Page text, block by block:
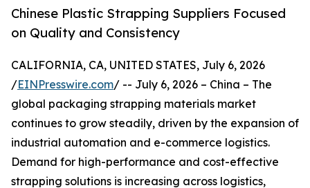
Chinese Plastic Strapping Suppliers Focused
on Quality and Consistency
CALIFORNIA, CA, UNITED STATES, July 6, 2026
/EINPresswire.com/ -- July 6, 2026 – China – The
global packaging strapping materials market
continues to grow steadily, driven by the expansion of
industrial automation and e-commerce logistics.
Demand for high-performance and cost-effective
strapping solutions is increasing across logistics,